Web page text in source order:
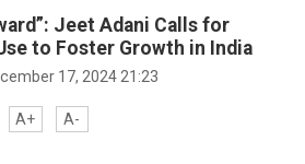
Jeet Adani Calls for
to Foster Growth in India
17, 2024 21:23
A+ A-